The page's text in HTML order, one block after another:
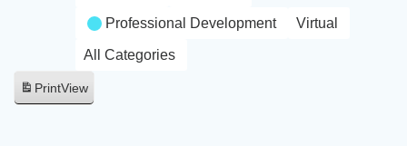
Professional Development Virtual
All Categories
PrintView